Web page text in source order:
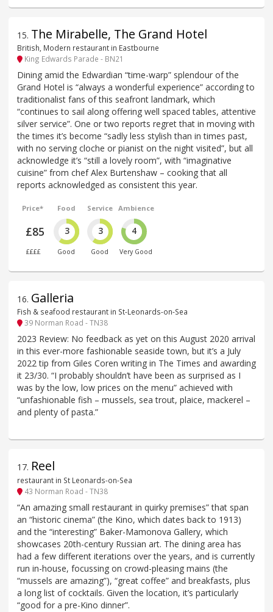
15. The Mirabelle, The Grand Hotel
British, Modern restaurant in Eastbourne
King Edwards Parade - BN21
Dining amid the Edwardian “time-warp” splendour of the
Grand Hotel is “always a wonderful experience” according to
traditionalist fans of this seafront landmark, which
“continues to sail along offering well spaced tables, attentive
silver service”. One or two reports regret that in moving with
the times it’s become “sadly less stylish than in times past,
with no serving cloche or pianist on the night visited”, but all
acknowledge it’s “still a lovely room”, with “imaginative
cuisine” from chef Alex Burtenshaw – cooking that all
reports acknowledged as consistent this year.
Price*
£85
££££
Food
3
Good
Service
3
Good
Ambience
4
Very Good
16. Galleria
Fish & seafood restaurant in St-Leonards-on-Sea
39 Norman Road - TN38
2023 Review: No feedback as yet on this August 2020 arrival
in this ever-more fashionable seaside town, but it’s a July
2022 tip from Giles Coren writing in The Times and awarding
it 23/30. “I probably shouldn’t have been as surprised as I
was by the low, low prices on the menu” achieved with
“unfashionable fish – mussels, sea trout, plaice, mackerel –
and plenty of pasta.”
17. Reel
restaurant in St Leonards-on-Sea
43 Norman Road - TN38
“An amazing small restaurant in quirky premises” that span
an “historic cinema” (the Kino, which dates back to 1913)
and the “interesting” Baker-Mamonova Gallery, which
showcases 20th-century Russian art. The dining area has
had a few different iterations over the years, and is currently
run in-house, focussing on crowd-pleasing mains (the
“mussels are amazing”), “great coffee” and breakfasts, plus
a long list of cocktails. Given the location, it’s particularly
“good for a pre-Kino dinner”.